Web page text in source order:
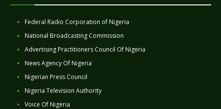
Federal Radio Corporation of Nigeria
National Broadcasting Commission
Advertising Practitioners Council Of Nigeria
News Agency Of Nigeria
Nigerian Press Council
Nigeria Television Authority
Voice Of Nigeria